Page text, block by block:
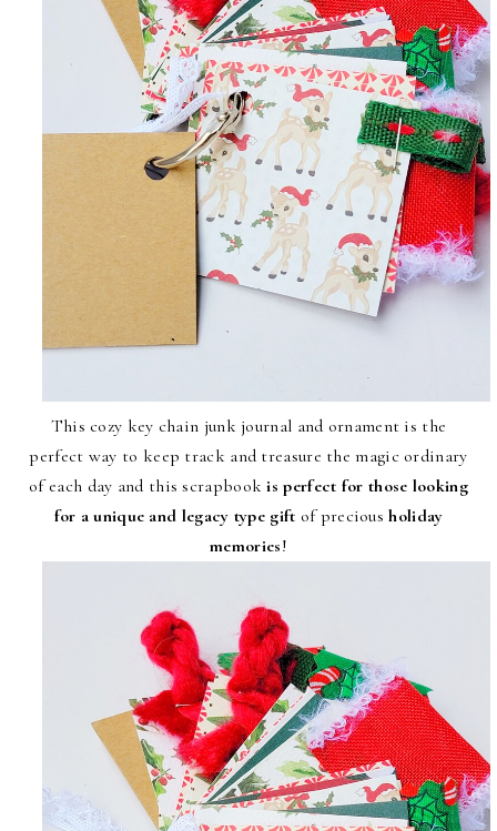
This cozy key chain junk journal and ornament is the
perfect way to keep track and treasure the magic ordinary
of each day and this scrapbookis perfect for those looking
for a unique and legacy type gift of preciousholiday
memories!